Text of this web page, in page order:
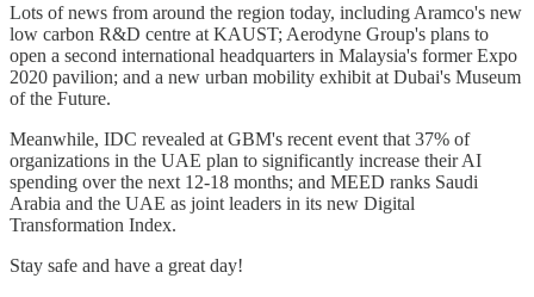
Lots of news from around the region today, including Aramco's new
low carbon R&D centre at KAUST; Aerodyne Group's plans to
open a second international headquarters in Malaysia's former Expo
2020 pavilion; and a new urban mobility exhibit at Dubai's Museum
of the Future.
Meanwhile, IDC revealed at GBM's recent event that 37% of
organizations in the UAE plan to significantly increase their AI
spending over the next 12-18 months; and MEED ranks Saudi
Arabia and the UAE as joint leaders in its new Digital
Transformation Index.
Stay safe and have a great day!